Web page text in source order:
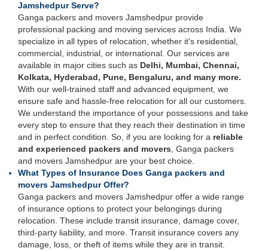
Jamshedpur Serve?
Ganga packers and movers Jamshedpur provide
professional packing and moving services across India. We
specialize in all types of relocation, whether it's residential,
commercial, industrial, or international. Our services are
available in major cities such as Delhi, Mumbai, Chennai,
Kolkata, Hyderabad, Pune, Bengaluru, and many more.
With our well-trained staff and advanced equipment, we
ensure safe and hassle-free relocation for all our customers.
We understand the importance of your possessions and take
every step to ensure that they reach their destination in time
and in perfect condition. So, if you are looking for a reliable
and experienced packers and movers , Ganga packers
and movers Jamshedpur are your best choice.
What Types of Insurance Does Ganga packers and
movers Jamshedpur Offer?
Ganga packers and movers Jamshedpur offer a wide range
of insurance options to protect your belongings during
relocation. These include transit insurance, damage cover,
third-party liability, and more. Transit insurance covers any
damage, loss, or theft of items while they are in transit.